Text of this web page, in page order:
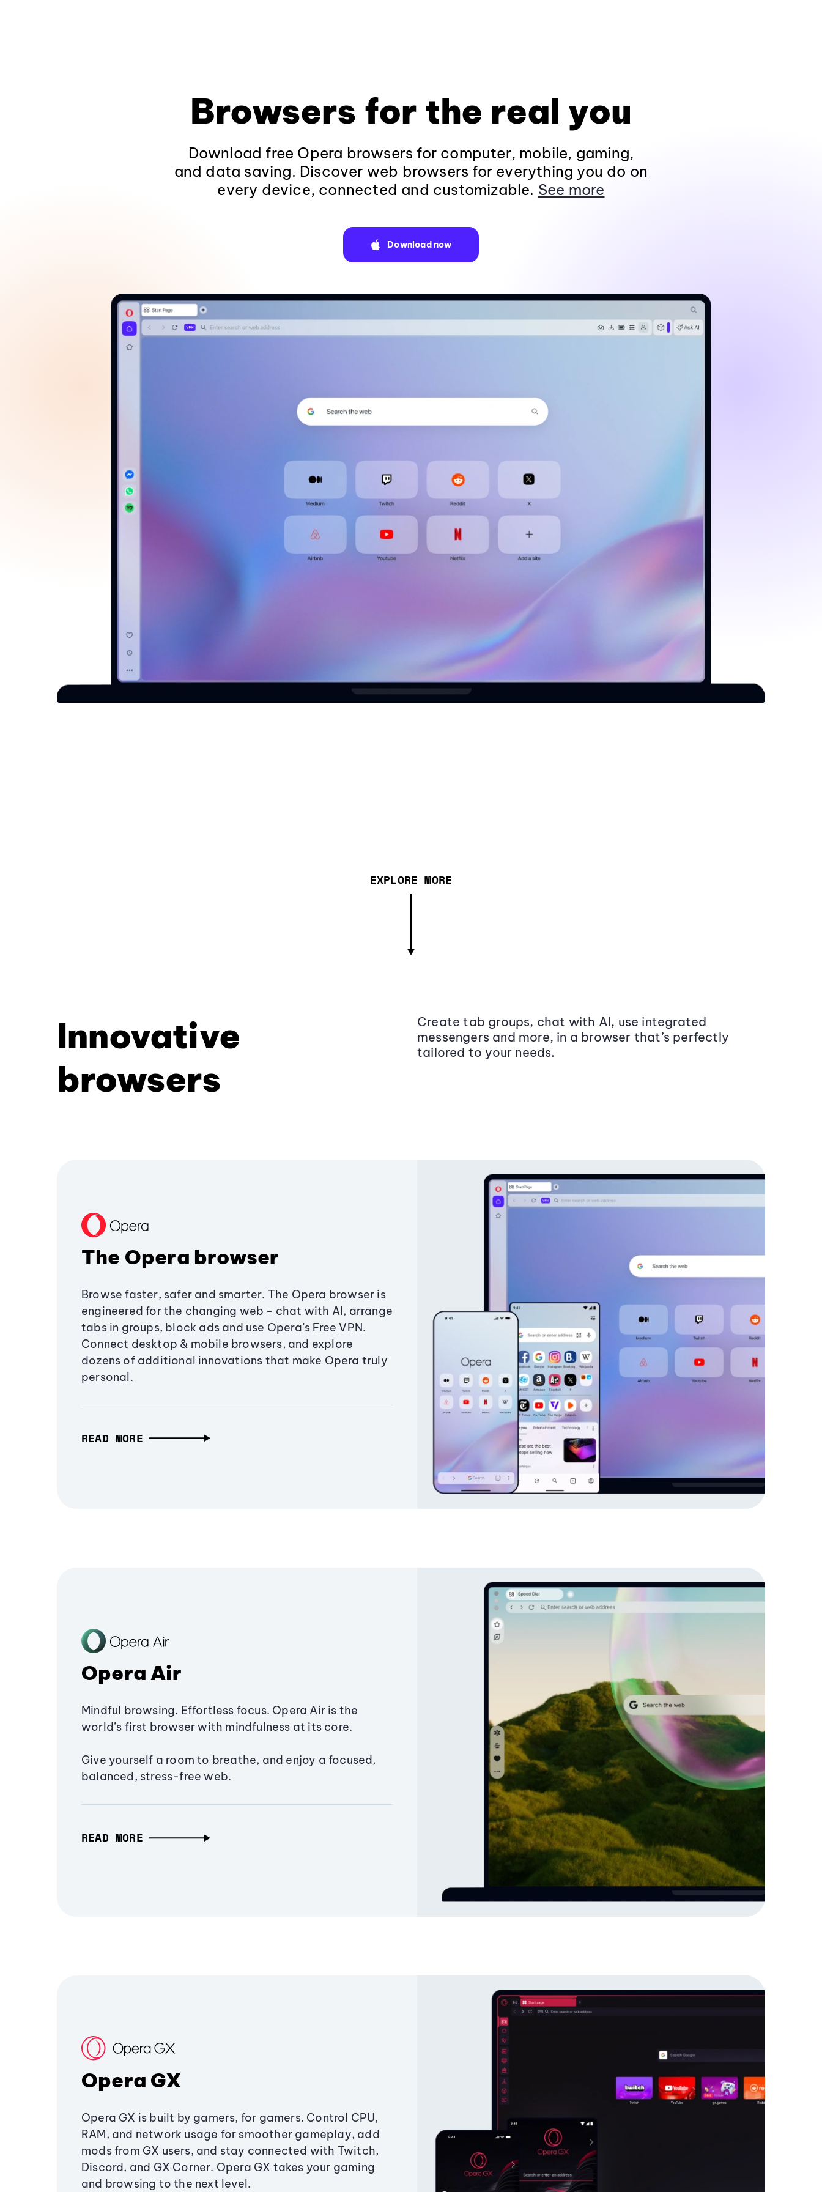
Browsers for the real you
Download free Opera browsers for computer, mobile, gaming,
and data saving. Discover web browsers for everything you do on
every device, connected and customizable. See more
Download now
EXPLORE MORE
Innovative
browsers
Create tab groups, chat with AI, use integrated
messengers and more, in a browser that’s perfectly
tailored to your needs.
The Opera browser
Browse faster, safer and smarter. The Opera browser is
engineered for the changing web - chat with AI, arrange
tabs in groups, block ads and use Opera’s Free VPN.
Connect desktop & mobile browsers, and explore
dozens of additional innovations that make Opera truly
personal.
READ MORE
Opera Air
Mindful browsing. Effortless focus. Opera Air is the
world’s first browser with mindfulness at its core.
Give yourself a room to breathe, and enjoy a focused,
balanced, stress-free web.
READ MORE
Opera GX
Opera GX is built by gamers, for gamers. Control CPU,
RAM, and network usage for smoother gameplay, add
mods from GX users, and stay connected with Twitch,
Discord, and GX Corner. Opera GX takes your gaming
and browsing to the next level.